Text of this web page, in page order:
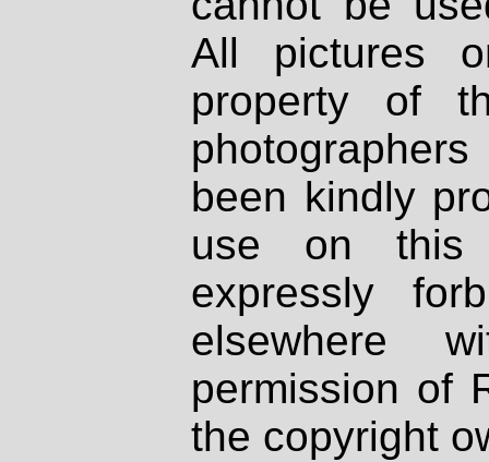
All pictures
property of
been kindly
use on
expressly
elsewhere
permission of
the copyright